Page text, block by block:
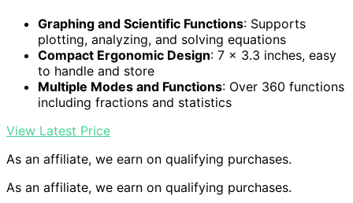
Graphing and Scientific Functions: Supports
plotting, analyzing, and solving equations
Compact Ergonomic Design: 7 x 3.3 inches, easy
to handle and store
Multiple Modes and Functions: Over 360 functions
including fractions and statistics
View Latest Price
As an affiliate, we earn on qualifying purchases.
As an affiliate, we earn on qualifying purchases.